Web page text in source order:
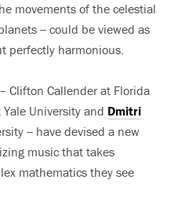
movements of the celestial
-- could be viewed as
perfectly harmonious.
Clifton Callender at Florida
University and Dmitri
-- have devised a new
music that takes
mathematics they see